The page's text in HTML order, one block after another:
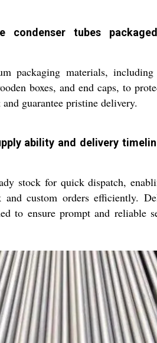
condenser tubes
packaging materials,
boxes, and end caps, to
guarantee pristine delivery.
ability and delivery
stock for quick dispatch,
custom orders efficiently.
to ensure prompt and reliable